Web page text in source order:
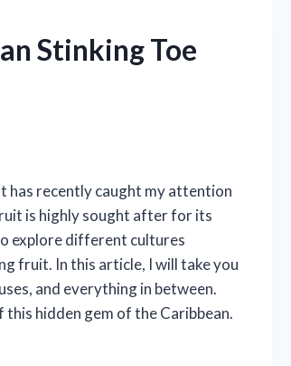
Stinking Toe
has recently caught my attention
is highly sought after for its
explore different cultures
fruit. In this article, I will take you
and everything in between.
hidden gem of the Caribbean.